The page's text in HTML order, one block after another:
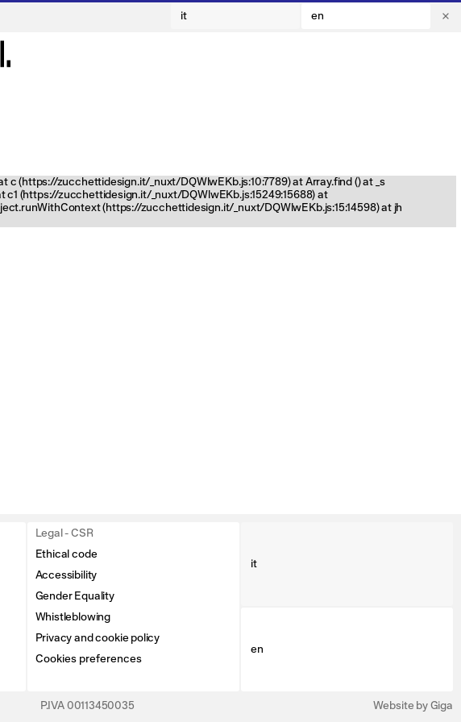
it en
(https://zucchettidesign.it/_nuxt/DQWlwEKb.js:10:7789) at Array.find () at _s
(https://zucchettidesign.it/_nuxt/DQWlwEKb.js:15249:15688) at
(https://zucchettidesign.it/_nuxt/DQWlwEKb.js:15:14598) at jh
Legal - CSR
Ethical code
Accessibility
Gender Equality
Whistleblowing
Privacy and cookie policy
Cookies preferences
it
en
P.IVA 00113450035 Website by Giga